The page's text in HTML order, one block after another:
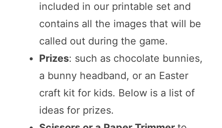
included in our printable set and
contains all the images that will be
called out during the game.
Prizes: such as chocolate bunnies,
a bunny headband, or an Easter
craft kit for kids. Below is a list of
ideas for prizes.